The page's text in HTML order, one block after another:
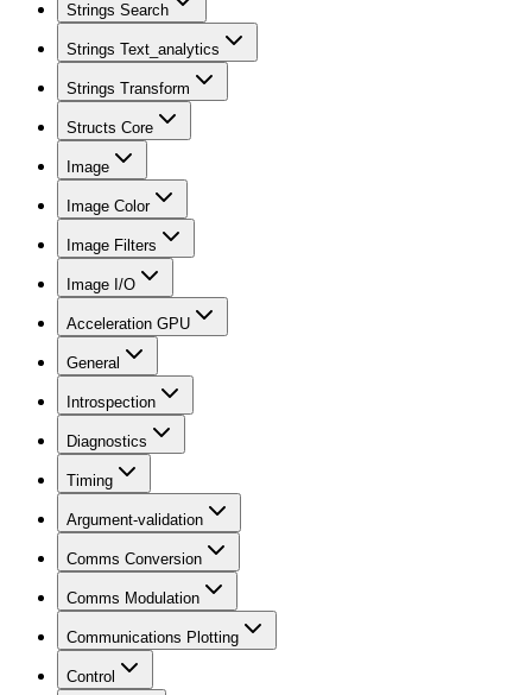
Strings Search
Strings Text_analytics
Strings Transform
Structs Core
Image
Image Color
Image Filters
Image I/O
Acceleration GPU
General
Introspection
Diagnostics
Timing
Argument-validation
Comms Conversion
Comms Modulation
Communications Plotting
Control